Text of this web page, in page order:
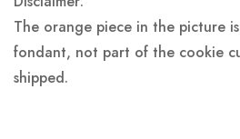
The orange piece in the picture
fondant, not part of the cookie
shipped.